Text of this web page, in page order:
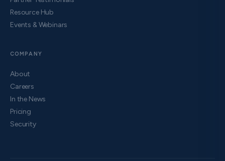
Resource Hub
Events & Webinars
COMPANY
About
Careers
In the News
Pricing
Security